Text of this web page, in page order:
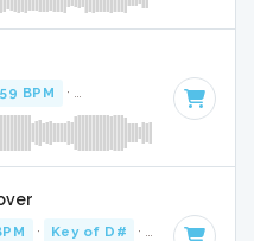
59 BPM · Key of G minor · 3:42
· Key of D# · 3:19